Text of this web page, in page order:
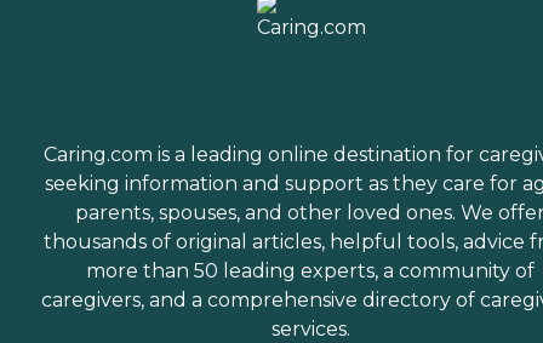
Caring.com is a leading online destination for
seeking information and support as they care for
parents, spouses, and other loved ones. We
thousands of original articles, helpful tools, advice
more than 50 leading experts, a community of
caregivers, and a comprehensive directory of
services.